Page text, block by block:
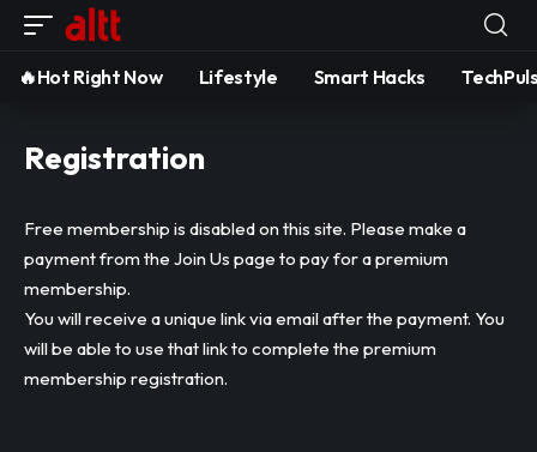
🔥Hot Right Now Lifestyle Smart Hacks
Registration
Free membership is disabled on this site. Please make a
payment from the Join Us page to pay for a premium
membership.
You will receive a unique link via email after the payment. You
will be able to use that link to complete the premium
membership registration.